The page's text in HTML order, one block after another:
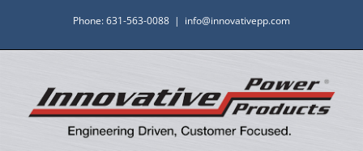
content
Phone: 631-563-0088 | info@innovativepp.com